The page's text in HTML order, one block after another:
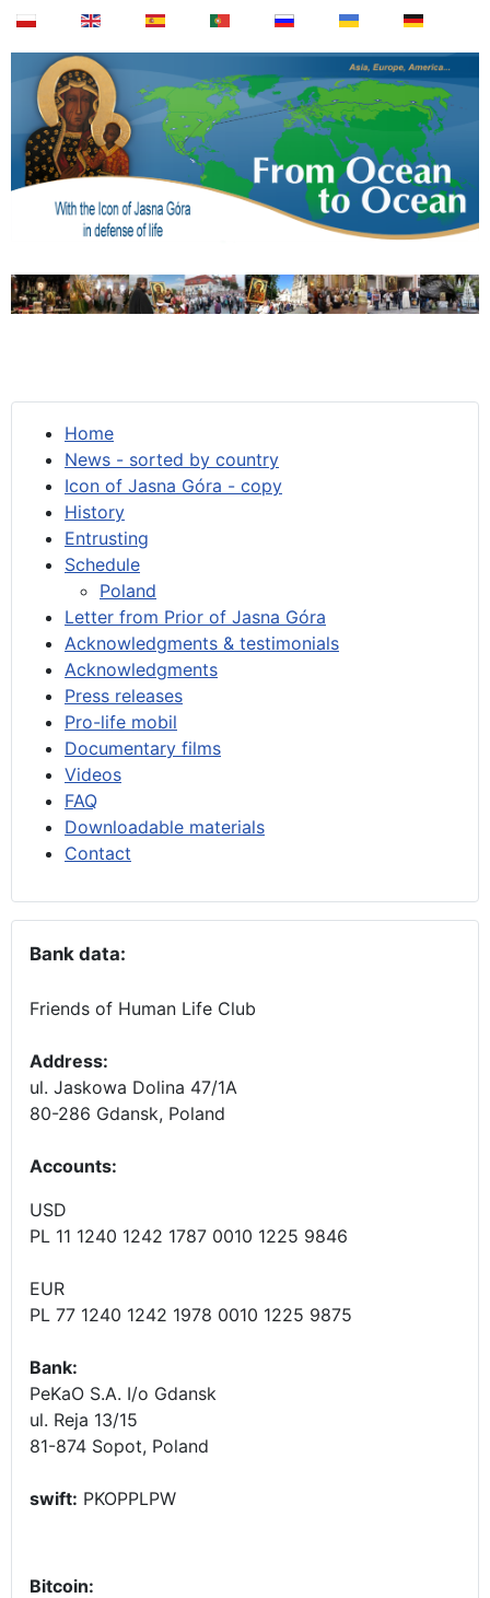
Home
News - sorted by country
Icon of Jasna Góra - copy
History
Entrusting
Schedule
Poland
Letter from Prior of Jasna Góra
Acknowledgments & testimonials
Acknowledgments
Press releases
Pro-life mobil
Documentary films
Videos
FAQ
Downloadable materials
Contact
Bank data:
Friends of Human Life Club
Address:
ul. Jaskowa Dolina 47/1A
80-286 Gdansk, Poland
Accounts:
USD
PL 11 1240 1242 1787 0010 1225 9846
EUR
PL 77 1240 1242 1978 0010 1225 9875
Bank:
PeKaO S.A. I/o Gdansk
ul. Reja 13/15
81-874 Sopot, Poland
swift: PKOPPLPW
Bitcoin: